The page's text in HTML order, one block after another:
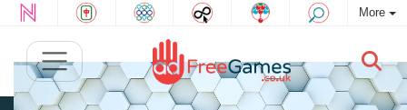
More